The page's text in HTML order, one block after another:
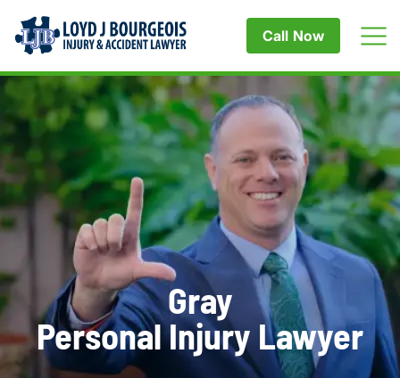
Call Now
Gray
Personal Injury Lawyer